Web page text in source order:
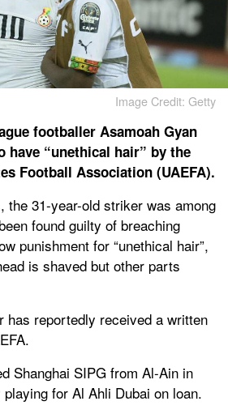
Image Credit: Getty
footballer Asamoah Gyan
have “unethical hair” by the
Football Association (UAEFA).
the 31-year-old striker was among
found guilty of breaching
punishment for “unethical hair”,
is shaved but other parts
has reportedly received a written
Shanghai SIPG from Al-Ain in
for Al Ahli Dubai on loan.